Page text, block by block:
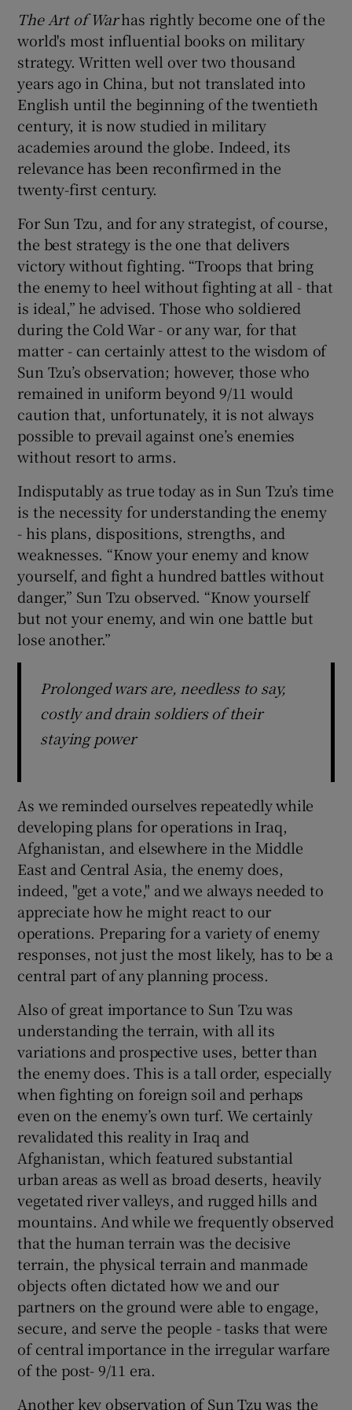
The Art of Warhas rightly become one of the
world's most influential books on military
strategy. Written well over two thousand
years ago in China, but not translated into
English until the beginning of the twentieth
century, it is now studied in military
academies around the globe. Indeed, its
relevance has been reconfirmed in the
twenty-first century.
For Sun Tzu, and for any strategist, of course,
the best strategy is the one that delivers
victory without fighting. “Troops that bring
the enemy to heel without fighting at all - that
is ideal,” he advised. Those who soldiered
during the Cold War - or any war, for that
matter - can certainly attest to the wisdom of
Sun Tzu’s observation; however, those who
remained in uniform beyond 9/11 would
caution that, unfortunately, it is not always
possible to prevail against one’s enemies
without resort to arms.
Indisputably as true today as in Sun Tzu’s time
is the necessity for understanding the enemy
- his plans, dispositions, strengths, and
weaknesses. “Know your enemy and know
yourself, and fight a hundred battles without
danger,” Sun Tzu observed. “Know yourself
but not your enemy, and win one battle but
lose another.”
Prolonged wars are, needless to say,
costly and drain soldiers of their
staying power
As we reminded ourselves repeatedly while
developing plans for operations in Iraq,
Afghanistan, and elsewhere in the Middle
East and Central Asia, the enemy does,
indeed, "get a vote," and we always needed to
appreciate how he might react to our
operations. Preparing for a variety of enemy
responses, not just the most likely, has to be a
central part of any planning process.
Also of great importance to Sun Tzu was
understanding the terrain, with all its
variations and prospective uses, better than
the enemy does. This is a tall order, especially
when fighting on foreign soil and perhaps
even on the enemy’s own turf. We certainly
revalidated this reality in Iraq and
Afghanistan, which featured substantial
urban areas as well as broad deserts, heavily
vegetated river valleys, and rugged hills and
mountains. And while we frequently observed
that the human terrain was the decisive
terrain, the physical terrain and manmade
objects often dictated how we and our
partners on the ground were able to engage,
secure, and serve the people - tasks that were
of central importance in the irregular warfare
of the post- 9/11 era.
Another key observation of Sun Tzu was the